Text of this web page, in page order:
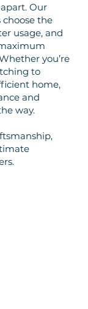
Our
the
usage, and
you’re
to
home,
and
way.